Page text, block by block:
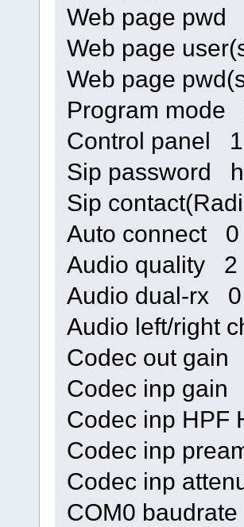
Web page pwd
Web page
Web page
Program mode
Control panel 1
Sip password
Sip
Auto connect 0
Audio quality 2
Audio dual-rx 0
Audio left/right
Codec out
Codec inp gain
Codec inp
Codec inp
Codec inp
COM0